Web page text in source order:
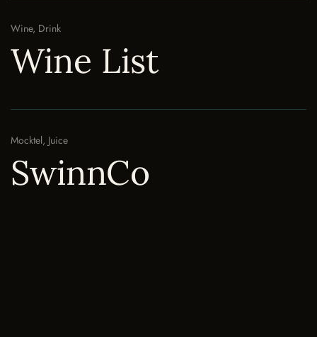
Wine, Drink
Wine List
Mocktel, Juice
SwinnCo